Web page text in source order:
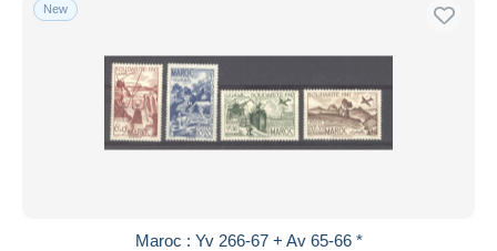
New
Maroc : Yv 266-67 + Av 65-66 *